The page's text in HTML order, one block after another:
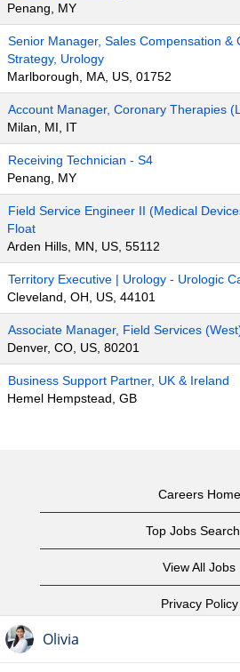
Penang, MY
Senior Manager, Sales Compensation &
Strategy, Urology
Marlborough, MA, US, 01752
Account Manager, Coronary Therapies
Milan, MI, IT
Receiving Technician - S4
Penang, MY
Field Service Engineer II (Medical
Float
Arden Hills, MN, US, 55112
Territory Executive | Urology - Urologic
Cleveland, OH, US, 44101
Associate Manager, Field Services
Denver, CO, US, 80201
Business Support Partner, UK & Ireland
Hemel Hempstead, GB
Careers Home
Top Jobs
View All Jobs
Privacy Policy